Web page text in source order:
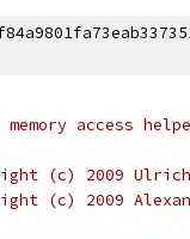
access
(c) 2009
(c) 2009